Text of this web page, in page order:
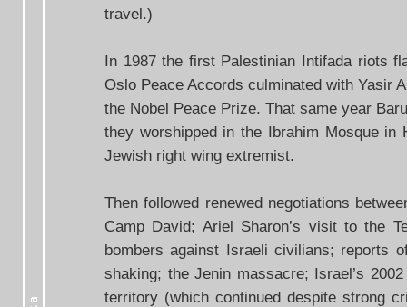
travel.)
In 1987 the first Palestinian Intifada riots
Oslo Peace Accords culminated with Yasir
the Nobel Peace Prize. That same year
they worshipped in the Ibrahim Mosque
Jewish right wing extremist.
Then followed renewed negotiations
Camp David; Ariel Sharon’s visit to the
bombers against Israeli civilians; reports
shaking; the Jenin massacre; Israel’s
territory (which continued despite strong